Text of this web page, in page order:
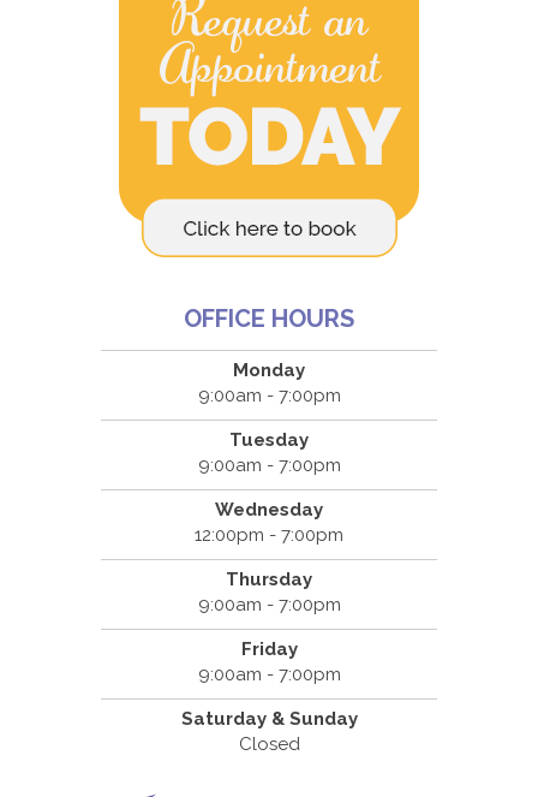
OFFICE HOURS
Monday
9:00am - 7:00pm
Tuesday
9:00am - 7:00pm
Wednesday
12:00pm - 7:00pm
Thursday
9:00am - 7:00pm
Friday
9:00am - 7:00pm
Saturday & Sunday
Closed